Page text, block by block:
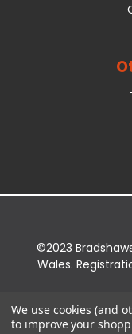
©2023
Wales.
Bridge Business
We use cookies (and
to improve your